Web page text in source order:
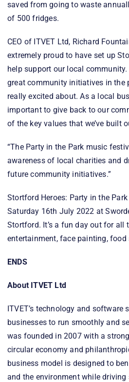
saved from going to waste
of 500 fridges.
CEO of ITVET Ltd, Richard
extremely proud to have set up
help support our local
great community initiatives in the
really excited about. As a local
important to give back to our
of the key values that we’ve built
“The Party in the Park music
awareness of local charities and
future community initiatives.”
Stortford Heroes: Party in the
Saturday 16th July 2022 at
Stortford. It’s a fun day out for all
entertainment, face painting, food
ENDS
About ITVET Ltd
ITVET’s technology and software
businesses to run smoothly and
was founded in 2007 with a
circular economy and
business model is designed to
and the environment while